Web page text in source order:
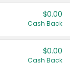
$0.00
Cash Back
$0.00
Cash Back